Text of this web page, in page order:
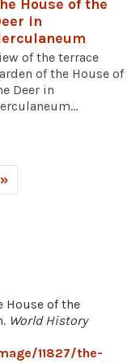
House of the
in
of the terrace
of the House of
Deer in
House of the
World History
11827/the-